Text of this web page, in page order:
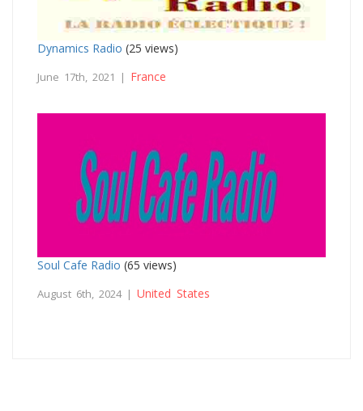
Dynamics Radio (25 views)
June 17th, 2021 | France
Soul Cafe Radio (65 views)
August 6th, 2024 | United States